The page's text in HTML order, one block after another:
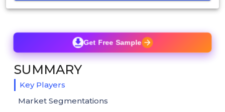
Get Free Sample
SUMMARY
Key Players
Market Segmentations